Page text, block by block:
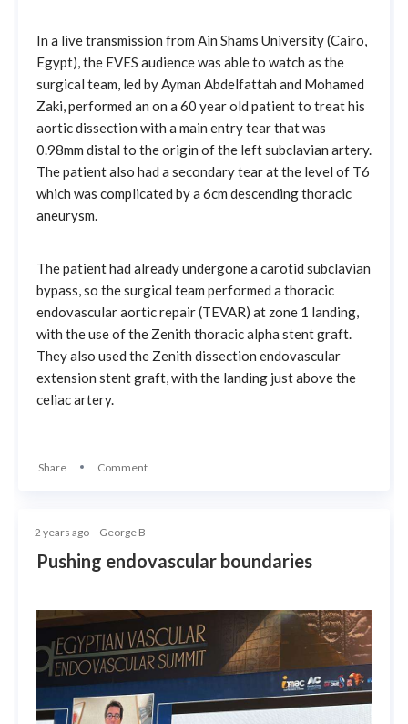
In a live transmission from Ain Shams University (Cairo,
Egypt), the EVES audience was able to watch as the
surgical team, led by Ayman Abdelfattah and Mohamed
Zaki, performed an on a 60 year old patient to treat his
aortic dissection with a main entry tear that was
0.98mm distal to the origin of the left subclavian artery.
The patient also had a secondary tear at the level of T6
which was complicated by a 6cm descending thoracic
aneurysm.
The patient had already undergone a carotid subclavian
bypass, so the surgical team performed a thoracic
endovascular aortic repair (TEVAR) at zone 1 landing,
with the use of the Zenith thoracic alpha stent graft.
They also used the Zenith dissection endovascular
extension stent graft, with the landing just above the
celiac artery.
Share Comment
2 years ago George B
Pushing endovascular boundaries